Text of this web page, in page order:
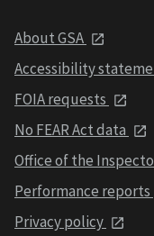
About GSA
Accessibility
FOIA requests
No FEAR Act data
Office of the
Performance reports
Privacy policy